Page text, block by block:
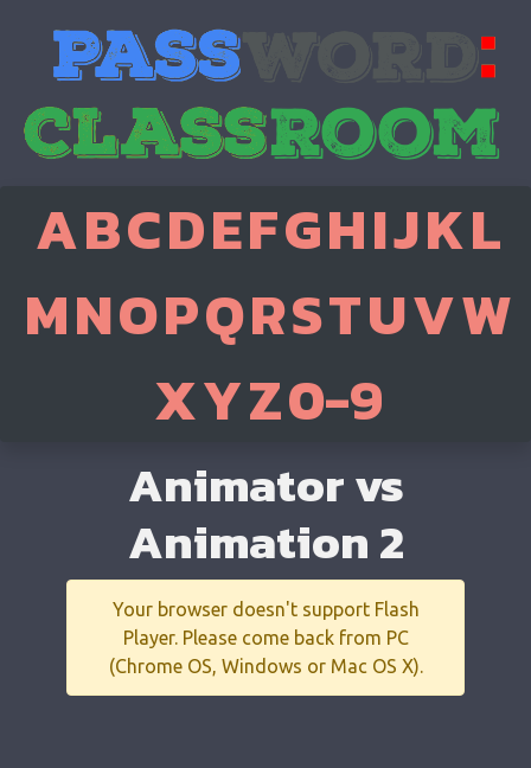
ABCDEFGHIJKL
MNOPQRSTUVW
XYZ0-9
Animator vs
Animation 2
Your browser doesn't support Flash
Player. Please come back from PC
(Chrome OS, Windows or Mac OS X).